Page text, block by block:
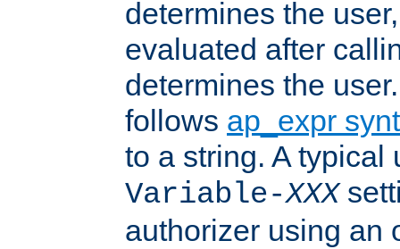
determines the
evaluated after
determines the
follows ap_expr
to a string. A typical
Variable-XXX
authorizer using an